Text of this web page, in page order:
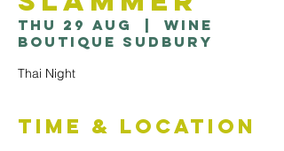
Thu 29 Aug
Wine
Boutique Sudbury
Thai Night
Time & Location